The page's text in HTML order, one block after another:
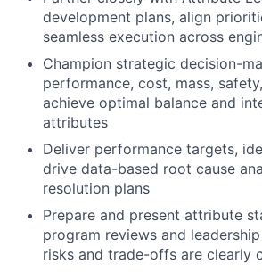
development plans, align
seamless execution across
Champion strategic decision-
performance, cost, mass,
achieve optimal balance and
attributes
Deliver performance targets,
drive data-based root cause
resolution plans
Prepare and present attribute
program reviews and
risks and trade-offs are clearly